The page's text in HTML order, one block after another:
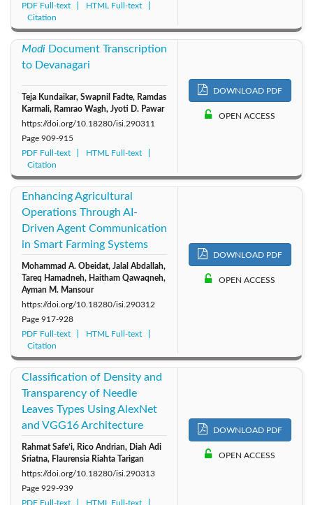
PDF Full-text
HTML Full-text
Citation
Modi Document Transcription
to Devanagari
Teja Kundaikar, Swapnil Fadte, Ramdas
Karmali, Ramrao Wagh, Jyoti D. Pawar
https://doi.org/10.18280/isi.290311
Page 909-915
PDF Full-text
HTML Full-text
Citation
DOWNLOAD PDF
OPEN ACCESS
Enhancing Agricultural
Operations Through AI-
Driven Agent Communication
in Smart Farming Systems
Mohammad A. Obeidat, Jalal Abdallah,
Tareq Hamadneh, Haitham Qawaqneh,
Ayman M. Mansour
https://doi.org/10.18280/isi.290312
Page 917-928
PDF Full-text
HTML Full-text
Citation
DOWNLOAD PDF
OPEN ACCESS
Classification of Density and
Transparency of Needle
Leaves Types Using AlexNet
and VGG16 Architecture
Rahmat Safe’i, Rico Andrian, Diah Adi
Sriatna, Flaurensia Riahta Tarigan
https://doi.org/10.18280/isi.290313
Page 929-939
PDF Full-text
HTML Full-text
DOWNLOAD PDF
OPEN ACCESS